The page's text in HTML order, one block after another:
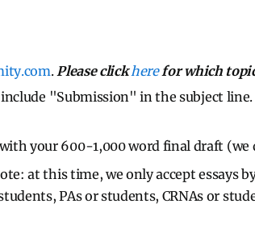
.Please clickherefor which
include "Submission" in the subject
your 600-1,000 word final draft (we
at this time, we only accept essays
PAs or students, CRNAs or